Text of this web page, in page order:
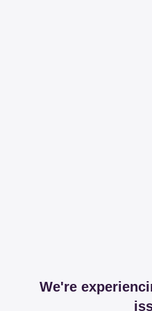
We're